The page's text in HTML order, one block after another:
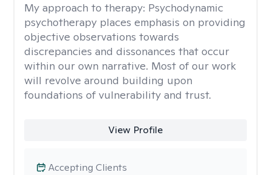
My approach to therapy: Psychodynamic
psychotherapy places emphasis on providing
objective observations towards
discrepancies and dissonances that occur
within our own narrative. Most of our work
will revolve around building upon
foundations of vulnerability and trust.
View Profile
Accepting Clients